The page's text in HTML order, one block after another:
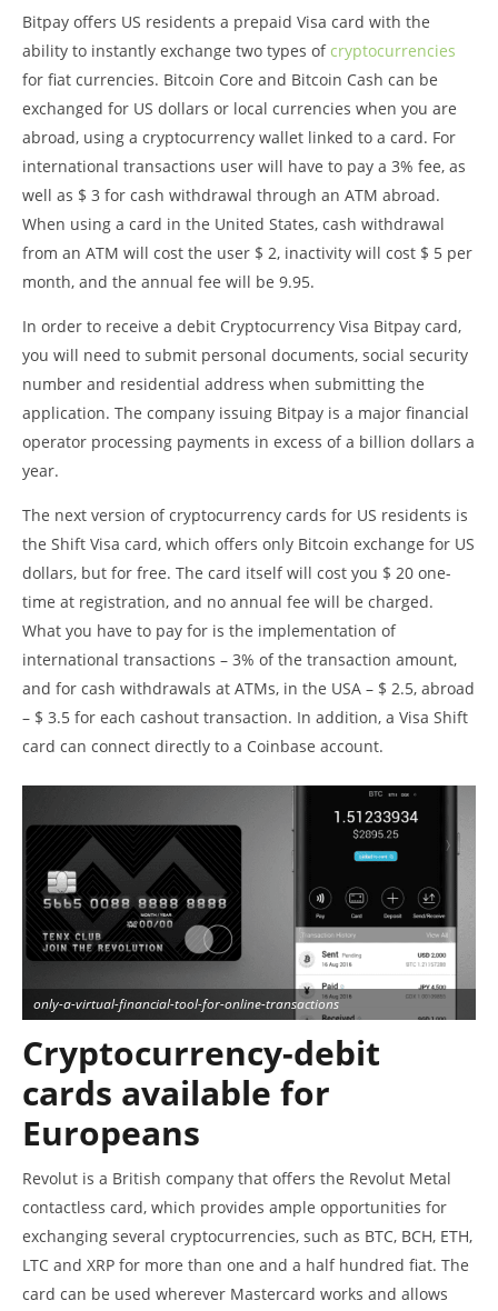
Bitpay offers US residents a prepaid Visa card with the
ability to instantly exchange two types of cryptocurrencies
for fiat currencies. Bitcoin Core and Bitcoin Cash can be
exchanged for US dollars or local currencies when you are
abroad, using a cryptocurrency wallet linked to a card. For
international transactions user will have to pay a 3% fee, as
well as $ 3 for cash withdrawal through an ATM abroad.
When using a card in the United States, cash withdrawal
from an ATM will cost the user $ 2, inactivity will cost $ 5 per
month, and the annual fee will be 9.95.
In order to receive a debit Cryptocurrency Visa Bitpay card,
you will need to submit personal documents, social security
number and residential address when submitting the
application. The company issuing Bitpay is a major financial
operator processing payments in excess of a billion dollars a
year.
The next version of cryptocurrency cards for US residents is
the Shift Visa card, which offers only Bitcoin exchange for US
dollars, but for free. The card itself will cost you $ 20 one-
time at registration, and no annual fee will be charged.
What you have to pay for is the implementation of
international transactions – 3% of the transaction amount,
and for cash withdrawals at ATMs, in the USA – $ 2.5, abroad
– $ 3.5 for each cashout transaction. In addition, a Visa Shift
card can connect directly to a Coinbase account.
only-a-virtual-financial-tool-for-online-transactions
Cryptocurrency-debit
cards available for
Europeans
Revolut is a British company that offers the Revolut Metal
contactless card, which provides ample opportunities for
exchanging several cryptocurrencies, such as BTC, BCH, ETH,
LTC and XRP for more than one and a half hundred fiat. The
card can be used wherever Mastercard works and allows